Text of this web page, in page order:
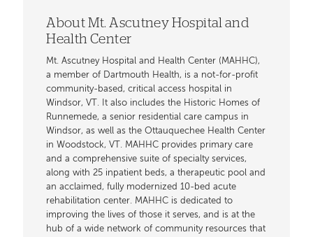
About Mt. Ascutney Hospital and
Health Center
Mt. Ascutney Hospital and Health Center (MAHHC),
a member of Dartmouth Health, is a not-for-profit
community-based, critical access hospital in
Windsor, VT. It also includes the Historic Homes of
Runnemede, a senior residential care campus in
Windsor, as well as the Ottauquechee Health Center
in Woodstock, VT. MAHHC provides primary care
and a comprehensive suite of specialty services,
along with 25 inpatient beds, a therapeutic pool and
an acclaimed, fully modernized 10-bed acute
rehabilitation center. MAHHC is dedicated to
improving the lives of those it serves, and is at the
hub of a wide network of community resources that